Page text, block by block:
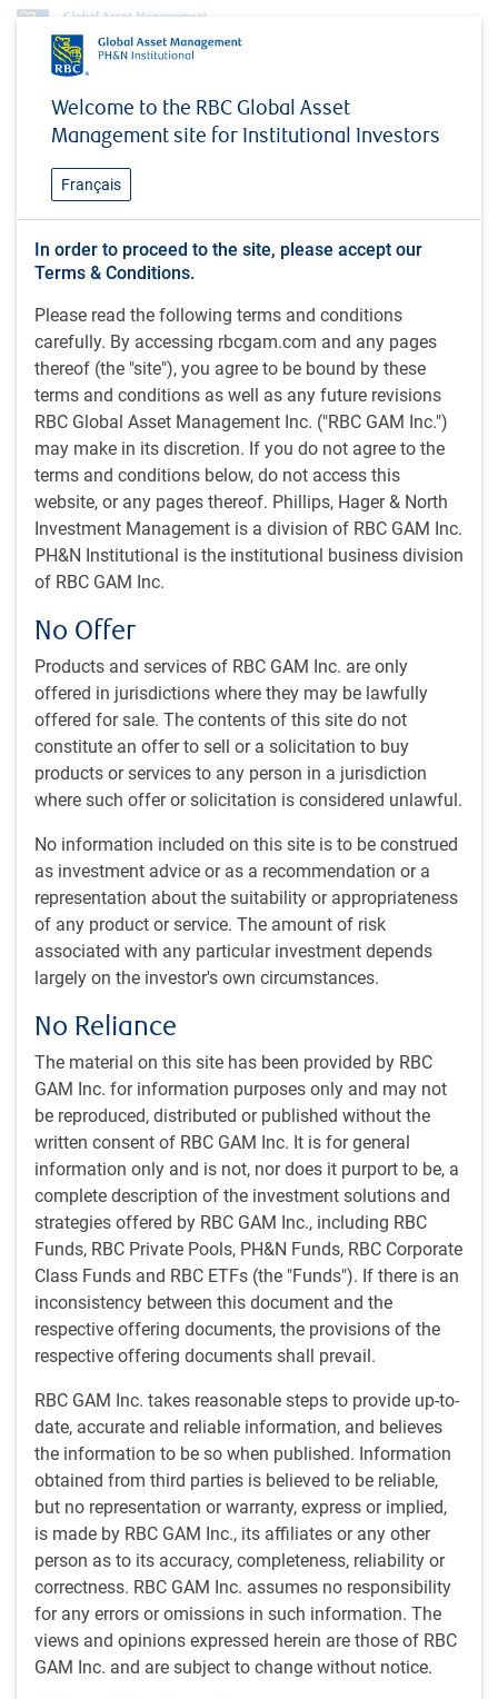
Welcome to the RBC Global Asset
Management site for Institutional Investors
Français
In order to proceed to the site, please accept our
Terms & Conditions.
Please read the following terms and conditions
carefully. By accessing rbcgam.com and any pages
thereof (the "site"), you agree to be bound by these
terms and conditions as well as any future revisions
RBC Global Asset Management Inc. ("RBC GAM Inc.")
may make in its discretion. If you do not agree to the
terms and conditions below, do not access this
website, or any pages thereof. Phillips, Hager & North
Investment Management is a division of RBC GAM Inc.
PH&N Institutional is the institutional business division
of RBC GAM Inc.
No Offer
Products and services of RBC GAM Inc. are only
offered in jurisdictions where they may be lawfully
offered for sale. The contents of this site do not
constitute an offer to sell or a solicitation to buy
products or services to any person in a jurisdiction
where such offer or solicitation is considered unlawful.
No information included on this site is to be construed
as investment advice or as a recommendation or a
representation about the suitability or appropriateness
of any product or service. The amount of risk
associated with any particular investment depends
largely on the investor's own circumstances.
No Reliance
The material on this site has been provided by RBC
GAM Inc. for information purposes only and may not
be reproduced, distributed or published without the
written consent of RBC GAM Inc. It is for general
information only and is not, nor does it purport to be, a
complete description of the investment solutions and
strategies offered by RBC GAM Inc., including RBC
Funds, RBC Private Pools, PH&N Funds, RBC Corporate
Class Funds and RBC ETFs (the "Funds"). If there is an
inconsistency between this document and the
respective offering documents, the provisions of the
respective offering documents shall prevail.
RBC GAM Inc. takes reasonable steps to provide up-to-
date, accurate and reliable information, and believes
the information to be so when published. Information
obtained from third parties is believed to be reliable,
but no representation or warranty, express or implied,
is made by RBC GAM Inc., its affiliates or any other
person as to its accuracy, completeness, reliability or
correctness. RBC GAM Inc. assumes no responsibility
for any errors or omissions in such information. The
views and opinions expressed herein are those of RBC
GAM Inc. and are subject to change without notice.
MacroMemo - June 27 - July 17, 2023
MacroMemo - June 27 - July
17, 2023
Chaos in Russia / Inflation is mostly cooperative /
Central banks return to tightening / Stock markets
rebound / China’s economy underwhelms / Chinese
youth unemployment soars / China’s local
government debt rises / Canada enjoys growth
advantage
byEric Lascelles
Jun 28, 2023
What's in this article:
Inflation is mostly cooperating
Central banks return to tightening
Stock markets rebound
China’s economy underwhelms
China’s youth unemployment soars
China’s local government debt rises
Canada enjoys growth advantage
Global Investment Outlook
Our latest quarterly Global Investment Outlook is now
availablehere. The Economic Outlook article, entitled
“Economic stress mounts”, can be found on page 15. Or
you may want to catch up by viewing this companion
Economic Outlook video (13 minutes).
Chaos erupts in Russia
Certainly the most startling event of the last few weeks was
what appeared to be an attempted coup in Russia. The
Russian mercenary outfit Wagner Group turned away from
its assault on Ukraine, captured a chunk of Russia
including a city of one million people, and then traveled
most of the distance to Moscow. Its apparent goal was to
seek revenge over an alleged attack by the Russian military
against Wagner forces.
Wagner Group head Prigozhin has long had a frosty
relationship with the Russian military. He has criticized its
decision-making and complaining of being allocated
insufficient resources. But a ceasefire was brokered by
Belarus President Lukashenko at the last moment, and the
Wagner forces – claimed to be up to 25,000 soldiers strong
– quickly relinquished the territory.
Prigozhin is expected to be exiled to Belarus and the
Wagner troops are expected to return to civilian life or join
the regular Russian military.
It is hard to understand how it plays out from here. Having
threatened Russian President Putin and attempted